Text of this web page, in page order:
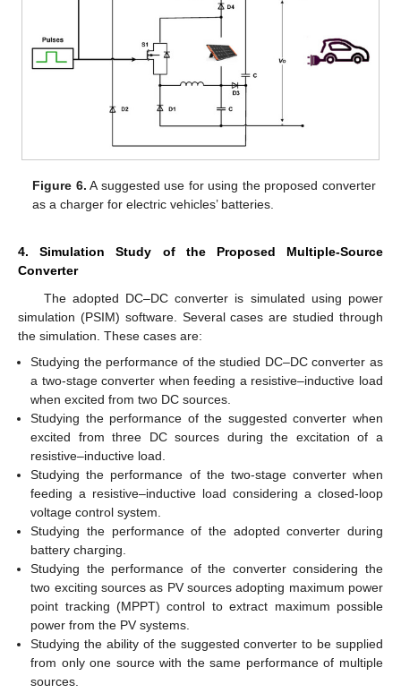
Figure 6. A suggested use for using the proposed converter
as a charger for electric vehicles’ batteries.
4. Simulation Study of the Proposed Multiple-Source
Converter
The adopted DC–DC converter is simulated using power
simulation (PSIM) software. Several cases are studied through
the simulation. These cases are:
Studying the performance of the studied DC–DC converter as
a two-stage converter when feeding a resistive–inductive load
when excited from two DC sources.
Studying the performance of the suggested converter when
excited from three DC sources during the excitation of a
resistive–inductive load.
Studying the performance of the two-stage converter when
feeding a resistive–inductive load considering a closed-loop
voltage control system.
Studying the performance of the adopted converter during
battery charging.
Studying the performance of the converter considering the
two exciting sources as PV sources adopting maximum power
point tracking (MPPT) control to extract maximum possible
power from the PV systems.
Studying the ability of the suggested converter to be supplied
from only one source with the same performance of multiple
sources.